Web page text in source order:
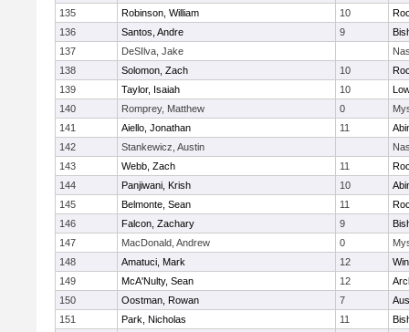
135
Robinson, William 10
136
Santos, Andre 9
137
DeSIlva, Jake
138
Solomon, Zach 10
139
Taylor, Isaiah 10
140
Romprey, Matthew 0
141
Aiello, Jonathan 11
142
Stankewicz, Austin
143
Webb, Zach 11
144
Panjiwani, Krish 10
145
Belmonte, Sean 11
146
Falcon, Zachary 9
147
MacDonald, Andrew 0
148
Amatuci, Mark 12
149
McA'Nulty, Sean 12
150
Oostman, Rowan 7
151
Park, Nicholas 11